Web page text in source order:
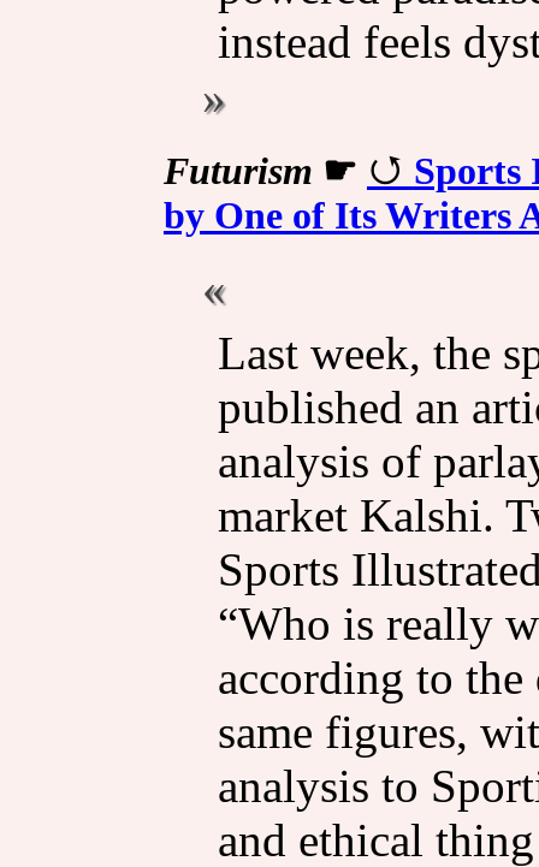
instead feels
Futurism ☛
Sports
by One of Its Writers
Last week, the
published an
analysis of
market Kalshi.
Sports
“Who is really
according to
same figures,
analysis to
and ethical